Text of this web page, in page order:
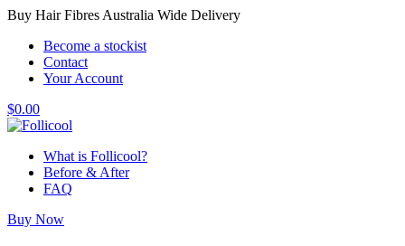
Buy Hair Fibres Australia Wide Delivery
Become a stockist
Contact
Your Account
$0.00
What is Follicool?
Before & After
FAQ
Buy Now